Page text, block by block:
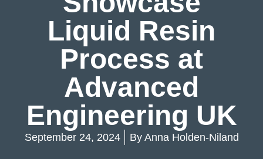
Liquid Resin
Process at
Advanced
Engineering UK
September 24, 2024 ByAnna Holden-Niland